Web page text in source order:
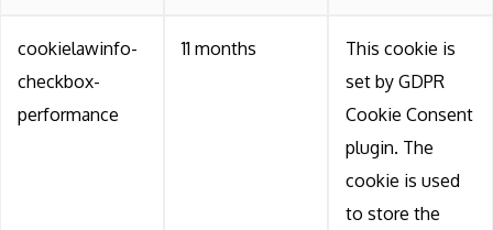
cookielawinfo-
checkbox-
performance
11 months
This cookie is
set by GDPR
Cookie Consent
plugin. The
cookie is used
to store the